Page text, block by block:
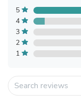
5
4
3
2
1